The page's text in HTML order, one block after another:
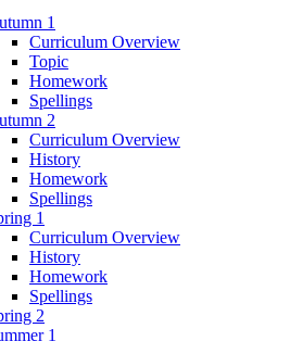
1
Curriculum Overview
Topic
Homework
Spellings
2
Curriculum Overview
History
Homework
Spellings
1
Curriculum Overview
History
Homework
Spellings
2
1